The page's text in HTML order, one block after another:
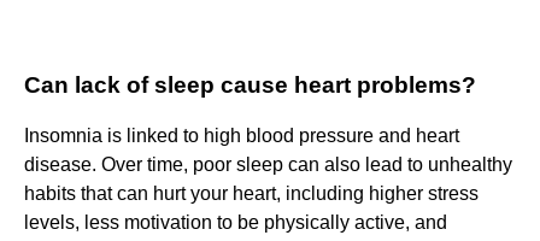
Can lack of sleep cause heart problems?
Insomnia is linked to high blood pressure and heart
disease. Over time, poor sleep can also lead to unhealthy
habits that can hurt your heart, including higher stress
levels, less motivation to be physically active, and